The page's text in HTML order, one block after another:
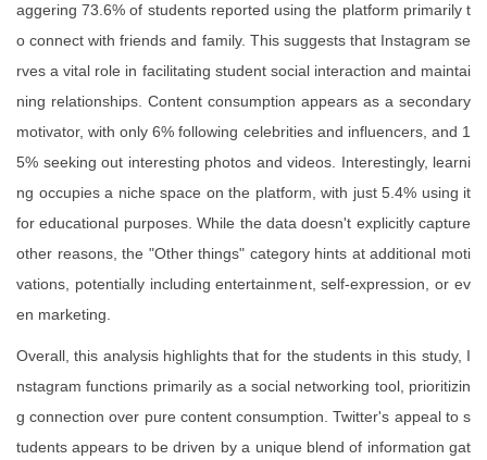
aggering 73.6% of students reported using the platform primarily t
o connect with friends and family. This suggests that Instagram se
rves a vital role in facilitating student social interaction and maintai
ning relationships. Content consumption appears as a secondary
motivator, with only 6% following celebrities and influencers, and 1
5% seeking out interesting photos and videos. Interestingly, learni
ng occupies a niche space on the platform, with just 5.4% using it
for educational purposes. While the data doesn't explicitly capture
other reasons, the "Other things" category hints at additional moti
vations, potentially including entertainment, self-expression, or ev
en marketing.
Overall, this analysis highlights that for the students in this study, I
nstagram functions primarily as a social networking tool, prioritizin
g connection over pure content consumption. Twitter's appeal to s
tudents appears to be driven by a unique blend of information gat